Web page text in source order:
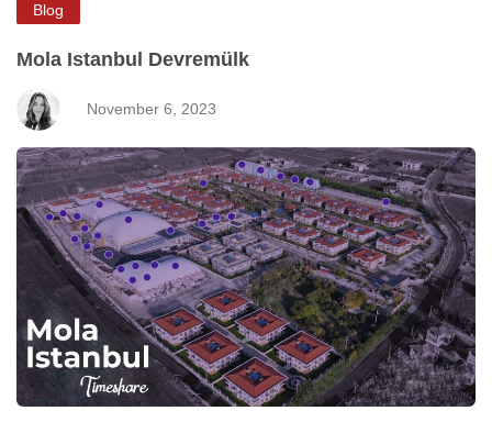
Blog
Mola Istanbul Devremülk
November 6, 2023